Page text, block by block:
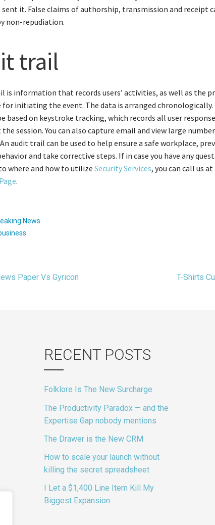
sent it. False claims of authorship, transmission and receipt
non-repudiation.
trail
is information that records users’ activities, as well as the
for initiating the event. The data is arranged chronologically.
based on keystroke tracking, which records all user
session. You can also capture email and view large
audit trail can be used to help ensure a safe workplace,
and take corrective steps. If in case you have any
where and how to utilizeSecurity Services, you can call us
.
News
Paper Vs Gyricon T-Shirts
RECENT POSTS
Folklore Is The New Surcharge
The Productivity Paradox — and the
Expertise Gap nobody mentions
The Drawer is the New CRM
How to scale your launch without
killing the secret spreadsheet
I Let a $1,400 Line Item Kill My
Biggest Expansion